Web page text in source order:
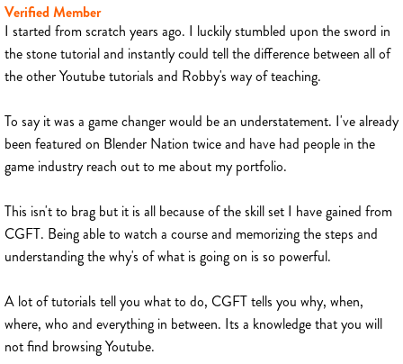
Verified Member
I started from scratch years ago. I luckily stumbled upon the sword in
the stone tutorial and instantly could tell the difference between all of
the other Youtube tutorials and Robby's way of teaching.
To say it was a game changer would be an understatement. I've already
been featured on Blender Nation twice and have had people in the
game industry reach out to me about my portfolio.
This isn't to brag but it is all because of the skill set I have gained from
CGFT. Being able to watch a course and memorizing the steps and
understanding the why's of what is going on is so powerful.
A lot of tutorials tell you what to do, CGFT tells you why, when,
where, who and everything in between. Its a knowledge that you will
not find browsing Youtube.